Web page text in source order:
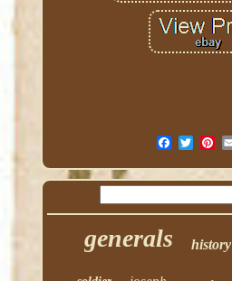
generals history